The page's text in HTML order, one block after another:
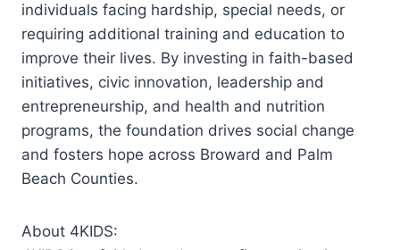
individuals facing hardship, special needs, or
requiring additional training and education to
improve their lives. By investing in faith-based
initiatives, civic innovation, leadership and
entrepreneurship, and health and nutrition
programs, the foundation drives social change
and fosters hope across Broward and Palm
Beach Counties.
About 4KIDS: